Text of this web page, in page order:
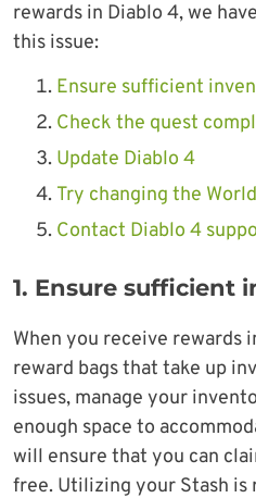
rewards in Diablo 4, we
this issue:
Ensure sufficient
Check the quest
Update Diablo 4
Try changing the
Contact Diablo 4
1. Ensure sufficient
When you receive rewards
reward bags that take up
issues, manage your
enough space to
will ensure that you can
free. Utilizing your Stash is